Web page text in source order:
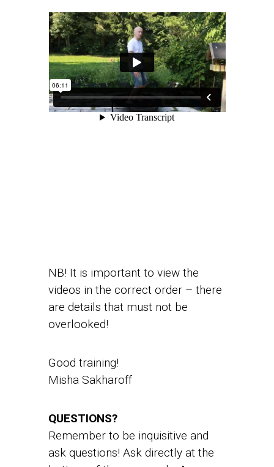
NB! It is important to view the
videos in the correct order – there
are details that must not be
overlooked!
Good training!
Misha Sakharoff
QUESTIONS?
Remember to be inquisitive and
ask questions! Ask directly at the